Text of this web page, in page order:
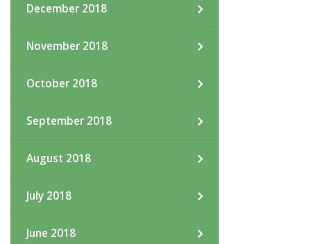
December 2018
November 2018
October 2018
September 2018
August 2018
July 2018
June 2018